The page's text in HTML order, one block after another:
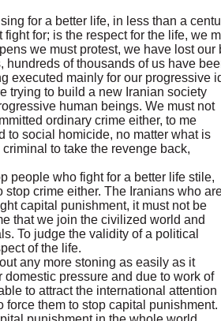
for a better life, in less than a
for; is the respect for the life, we
we must protest, we have lost our
of thousands of us have
executed mainly for our progressive
trying to build a new Iranian society
human beings. We must not
ordinary crime either, to me
to social homicide, no matter what is
to take the revenge back,
people who fight for a better life stile,
crime either. The Iranians who
capital punishment, it must not be
that we join the civilized world and
To judge the validity of a political
of the life.
any more stoning as easily as it
pressure and due to work of
to attract the international attention
them to stop capital punishment.